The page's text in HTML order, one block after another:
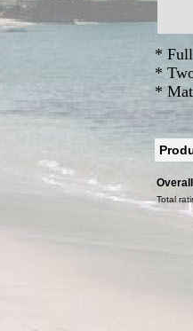
*
*
*
Total